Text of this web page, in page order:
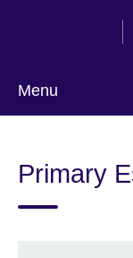
Menu
language
Primary